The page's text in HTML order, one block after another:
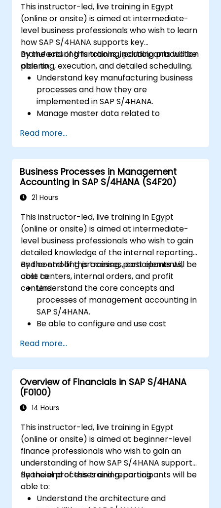
This instructor-led, live training in Egypt
(online or onsite) is aimed at intermediate-
level business professionals who wish to learn
how SAP S/4HANA supports key
manufacturing functions, including production
planning, execution, and detailed scheduling.
By the end of this training, participants will be
able to:
Understand key manufacturing business
processes and how they are
implemented in SAP S/4HANA.
Manage master data related to
centers, and production versions.
Perform production planning, material
requirements planning, and capacity
planning in SAP S/4HANA.
Execute and monitor production orders,
including quality management and shop
Analyze production data and generate
reports for decision-making using SAP
S/4HANA tools.
Read more...
Business Processes in Management
Accounting in SAP S/4HANA (S4F20)
21 Hours
This instructor-led, live training in Egypt
(online or onsite) is aimed at intermediate-
level business professionals who wish to gain
detailed knowledge of the internal reporting
and controlling processes, cost elements,
cost centers, internal orders, and profit
centers.
By the end of this training, participants will be
able to:
Understand the core concepts and
processes of management accounting in
SAP S/4HANA.
Be able to configure and use cost
and profitability analysis.
Gain proficiency in using SAP Fiori apps for
financial and management accounting
reporting.
Read more...
Overview of Financials in SAP S/4HANA
(F0100)
14 Hours
This instructor-led, live training in Egypt
(online or onsite) is aimed at beginner-level
finance professionals who wish to gain an
understanding of how SAP S/4HANA supports
financial processes and reporting.
By the end of this training, participants will be
able to:
Understand the architecture and